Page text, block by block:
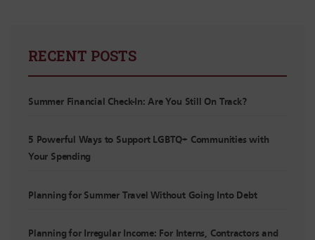
RECENT POSTS
Summer Financial Check-In: Are You Still On Track?
5 Powerful Ways to Support LGBTQ+ Communities with
Your Spending
Planning for Summer Travel Without Going Into Debt
Planning for Irregular Income: For Interns, Contractors and